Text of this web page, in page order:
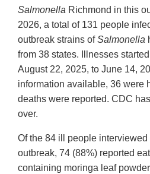
Salmonella Richmond in this
2026, a total of 131 people
outbreak strains ofSalmonella
from 38 states. Illnesses
August 22, 2025, to June 14,
information available, 36 were
deaths were reported. CDC
over.
Of the 84 ill people
outbreak, 74 (88%) reported
containing moringa leaf